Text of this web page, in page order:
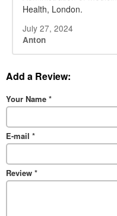
Health, London.
July 27, 2024
Anton
Add a Review:
Your Name *
E-mail *
Review *